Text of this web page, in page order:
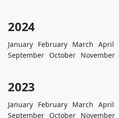
2024
January February March April
September October November
2023
January February March April
September October November